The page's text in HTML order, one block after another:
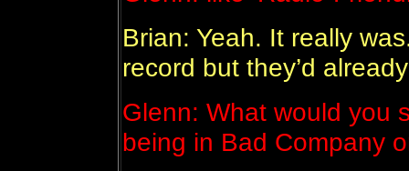
Brian: Yeah. It really
record but they’d
Glenn: What would you
being in Bad Company